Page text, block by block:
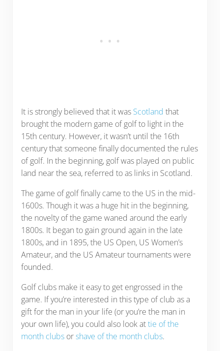
It is strongly believed that it was Scotland that
brought the modern game of golf to light in the
15th century. However, it wasn’t until the 16th
century that someone finally documented the rules
of golf. In the beginning, golf was played on public
land near the sea, referred to as links in Scotland.
The game of golf finally came to the US in the mid-
1600s. Though it was a huge hit in the beginning,
the novelty of the game waned around the early
1800s. It began to gain ground again in the late
1800s, and in 1895, the US Open, US Women’s
Amateur, and the US Amateur tournaments were
founded.
Golf clubs make it easy to get engrossed in the
game. If you’re interested in this type of club as a
gift for the man in your life (or you’re the man in
your own life), you could also look attie of the
month clubsorshave of the month clubs.